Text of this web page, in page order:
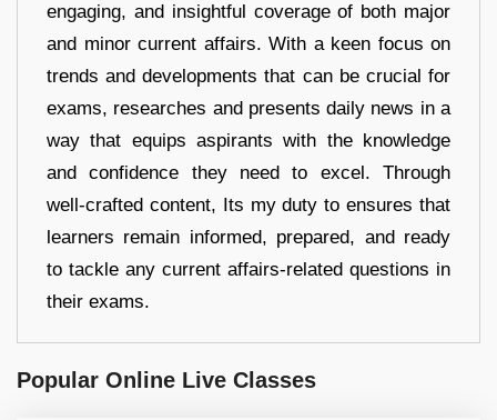
engaging, and insightful coverage of both major
and minor current affairs. With a keen focus on
trends and developments that can be crucial for
exams, researches and presents daily news in a
way that equips aspirants with the knowledge
and confidence they need to excel. Through
well-crafted content, Its my duty to ensures that
learners remain informed, prepared, and ready
to tackle any current affairs-related questions in
their exams.
Popular Online Live Classes